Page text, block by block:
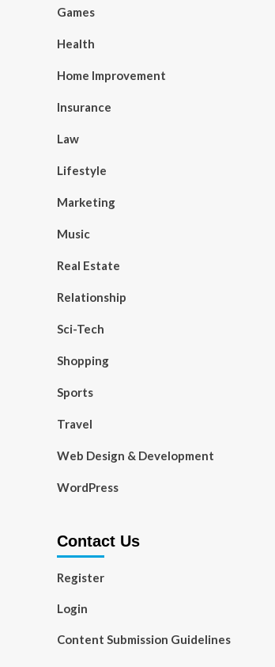
Games
Health
Home Improvement
Insurance
Law
Lifestyle
Marketing
Music
Real Estate
Relationship
Sci-Tech
Shopping
Sports
Travel
Web Design & Development
WordPress
Contact Us
Register
Login
Content Submission Guidelines